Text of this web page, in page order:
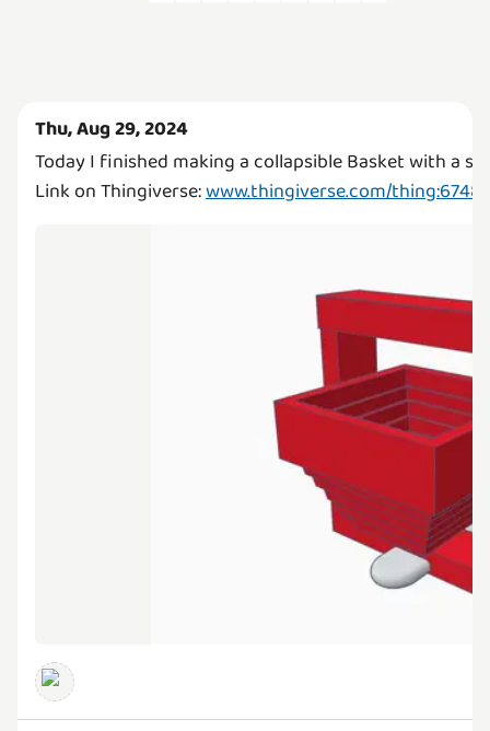
Thu, Aug 29, 2024
Today I finished making a collapsible Basket with a
Link on Thingiverse:www.thingiverse.com/